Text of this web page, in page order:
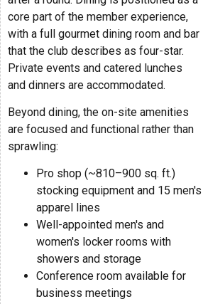
core part of the member experience,
with a full gourmet dining room and bar
that the club describes as four-star.
Private events and catered lunches
and dinners are accommodated.
Beyond dining, the on-site amenities
are focused and functional rather than
sprawling:
Pro shop (~810–900 sq. ft.)
stocking equipment and 15 men's
apparel lines
Well-appointed men's and
women's locker rooms with
showers and storage
Conference room available for
business meetings